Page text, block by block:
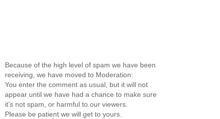
Because of the high level of spam we have been
receiving, we have moved to Moderation:
You enter the comment as usual, but it will not
appear until we have had a chance to make sure
it's not spam, or harmful to our viewers.
Please be patient we will get to yours.